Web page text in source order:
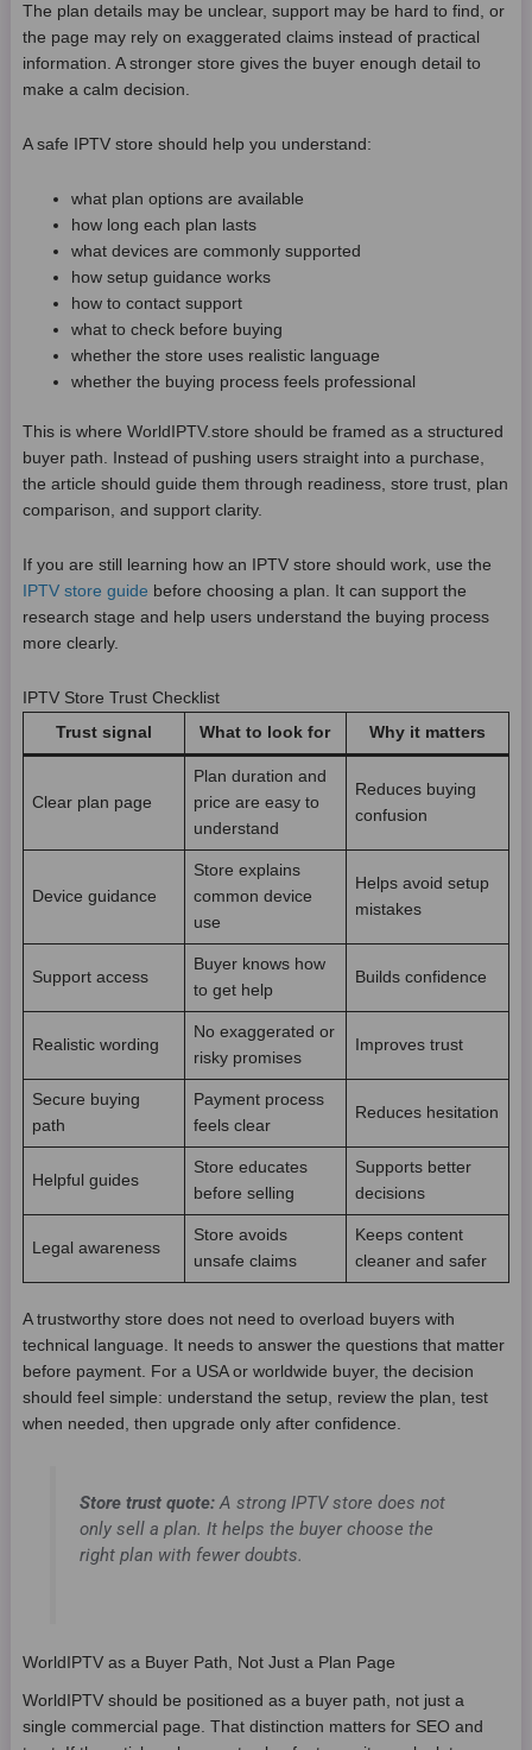
The plan details may be unclear, support may be hard to find, or
the page may rely on exaggerated claims instead of practical
information. A stronger store gives the buyer enough detail to
make a calm decision.
A safe IPTV store should help you understand:
what plan options are available
how long each plan lasts
what devices are commonly supported
how setup guidance works
how to contact support
what to check before buying
whether the store uses realistic language
whether the buying process feels professional
This is where WorldIPTV.store should be framed as a structured
buyer path. Instead of pushing users straight into a purchase,
the article should guide them through readiness, store trust, plan
comparison, and support clarity.
If you are still learning how an IPTV store should work, use the
IPTV store guide before choosing a plan. It can support the
research stage and help users understand the buying process
more clearly.
IPTV Store Trust Checklist
Trust signal
What to look for Why it matters
Clear plan page
Plan duration and
price are easy to
understand
Reduces buying
confusion
Device guidance
Store explains
common device
use
Helps avoid setup
mistakes
Support access
Buyer knows how
to get help
Builds confidence
Realistic wording
No exaggerated or
risky promises
Improves trust
Secure buying
path
Payment process
feels clear
Reduces hesitation
Helpful guides
Store educates
before selling
Supports better
decisions
Legal awareness
Store avoids
unsafe claims
Keeps content
cleaner and safer
A trustworthy store does not need to overload buyers with
technical language. It needs to answer the questions that matter
before payment. For a USA or worldwide buyer, the decision
should feel simple: understand the setup, review the plan, test
when needed, then upgrade only after confidence.
Store trust quote:A strong IPTV store does not
only sell a plan. It helps the buyer choose the
right plan with fewer doubts.
WorldIPTV as a Buyer Path, Not Just a Plan Page
WorldIPTV should be positioned as a buyer path, not just a
single commercial page. That distinction matters for SEO and